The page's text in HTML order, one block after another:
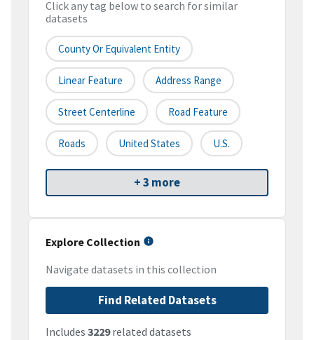
Click any tag below to search for similar
datasets
County Or Equivalent Entity
Linear Feature Address Range
Street Centerline Road Feature
Roads United States U.S.
+ 3 more
Explore Collection
Navigate datasets in this collection
Find Related Datasets
Includes 3229related datasets